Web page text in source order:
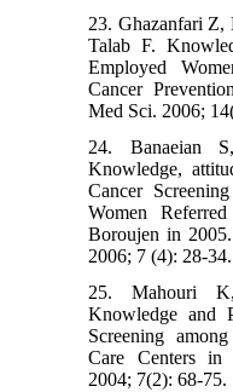
23. Ghazanfari Z,
Talab F.
Employed
Cancer
Med Sci. 2006;
24. Banaeian
Knowledge,
Cancer
Women
Boroujen in
2006; 7 (4): 28-
25. Mahouri
Knowledge and
Screening
Care Centers in
2004; 7(2): 68-75.